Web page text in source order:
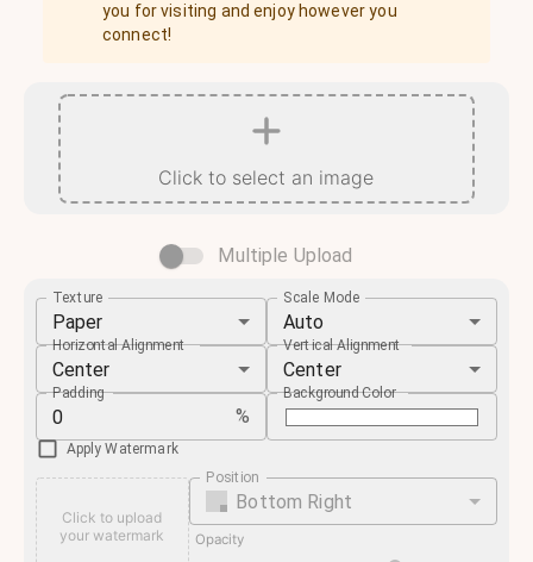
you for visiting and enjoy however you
connect!
Click to select an image
Multiple Upload
Texture
Paper
Scale Mode
Auto
Horizontal Alignment
Center
Vertical Alignment
Center
Padding
%
Background Color
Apply Watermark
Click to upload
your watermark
Position
Bottom Right
Opacity